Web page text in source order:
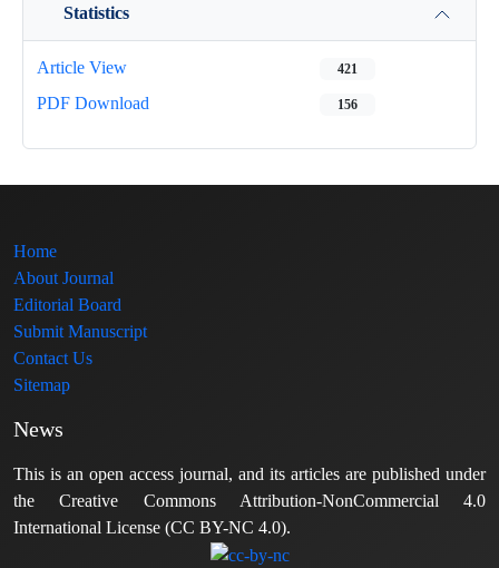
Statistics
Article View 421
PDF Download 156
Home
About Journal
Editorial Board
Submit Manuscript
Contact Us
Sitemap
News
This is an open access journal, and its articles are published under
the Creative Commons Attribution-NonCommercial 4.0
International License (CC BY-NC 4.0).